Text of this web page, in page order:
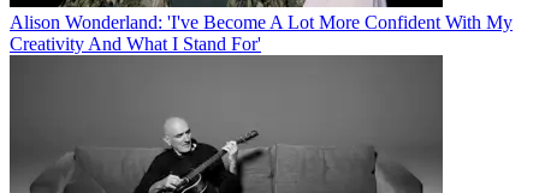
Alison Wonderland: 'I've Become A Lot More Confident With My
Creativity And What I Stand For'